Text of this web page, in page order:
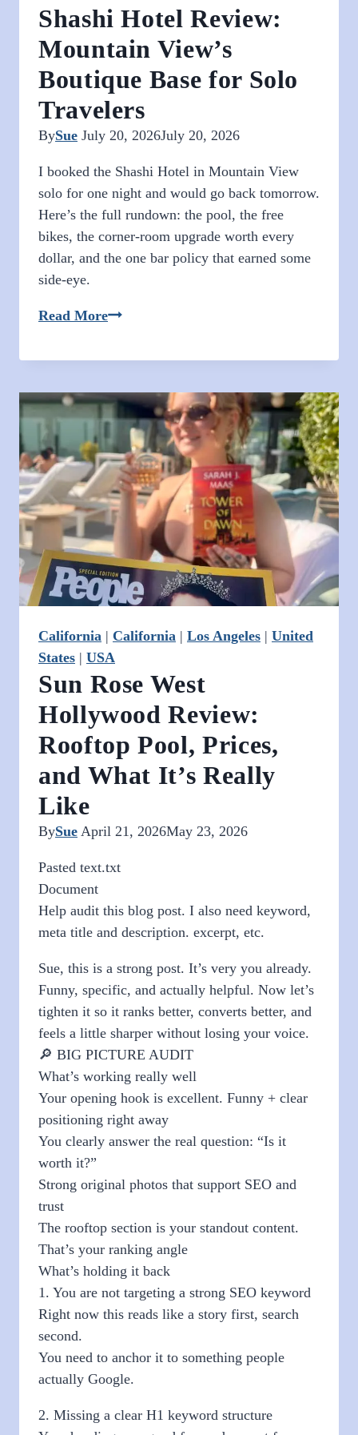
Shashi Hotel Review:
Mountain View’s
Boutique Base for Solo
Travelers
BySue July 20, 2026July 20, 2026
I booked the Shashi Hotel in Mountain View
solo for one night and would go back tomorrow.
Here’s the full rundown: the pool, the free
bikes, the corner-room upgrade worth every
dollar, and the one bar policy that earned some
side-eye.
Read MoreShashi
Review:
View’s
Boutique
Base
for
Solo
Travelers
California | California | Los Angeles | United
States | USA
Sun Rose West
Hollywood Review:
Rooftop Pool, Prices,
and What It’s Really
Like
BySue April 21, 2026May 23, 2026
Pasted text.txt
Document
Help audit this blog post. I also need keyword,
meta title and description. excerpt, etc.
Sue, this is a strong post. It’s very you already.
Funny, specific, and actually helpful. Now let’s
tighten it so it ranks better, converts better, and
feels a little sharper without losing your voice.
🔎 BIG PICTURE AUDIT
What’s working really well
Your opening hook is excellent. Funny + clear
positioning right away
You clearly answer the real question: “Is it
worth it?”
Strong original photos that support SEO and
trust
The rooftop section is your standout content.
That’s your ranking angle
What’s holding it back
1. You are not targeting a strong SEO keyword
Right now this reads like a story first, search
second.
You need to anchor it to something people
actually Google.
2. Missing a clear H1 keyword structure